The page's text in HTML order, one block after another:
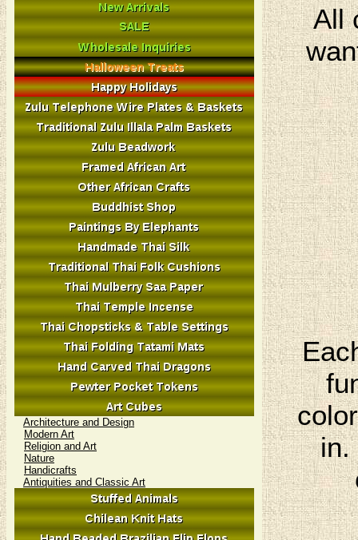
Architecture and Design
Modern Art
Religion and Art
Nature
Handicrafts
Antiquities and Classic Art
All
in.